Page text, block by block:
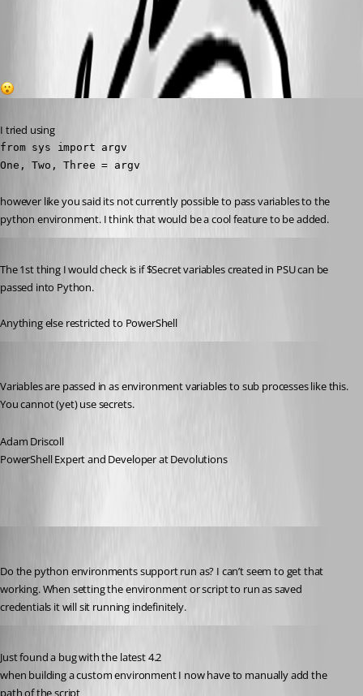
0397b920d8d4eeb2a08f2e84dd6d3ac86964974f.png
I tried using
from sys import argv
One, Two, Three = argv
however like you said its not currently possible to pass variables to the
python environment. I think that would be a cool feature to be added.
The 1st thing I would check is if $Secret variables created in PSU can be
passed into Python.
Anything else restricted to PowerShell
Variables are passed in as environment variables to sub processes like this.
You cannot (yet) use secrets.
Adam Driscoll
PowerShell Expert and Developer at Devolutions
Do the python environments support run as? I can’t seem to get that
working. When setting the environment or script to run as saved
credentials it will sit running indefinitely.
Just found a bug with the latest 4.2
when building a custom environment I now have to manually add the
path of the script